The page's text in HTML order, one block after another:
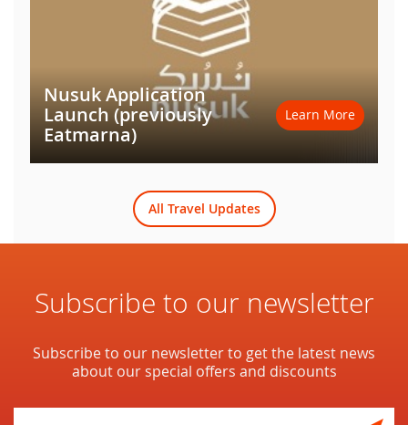
Nusuk Application
Launch (previously
Eatmarna)
Learn More
All Travel Updates
Subscribe to our newsletter
Subscribe to our newsletter to get the latest news
about our special offers and discounts